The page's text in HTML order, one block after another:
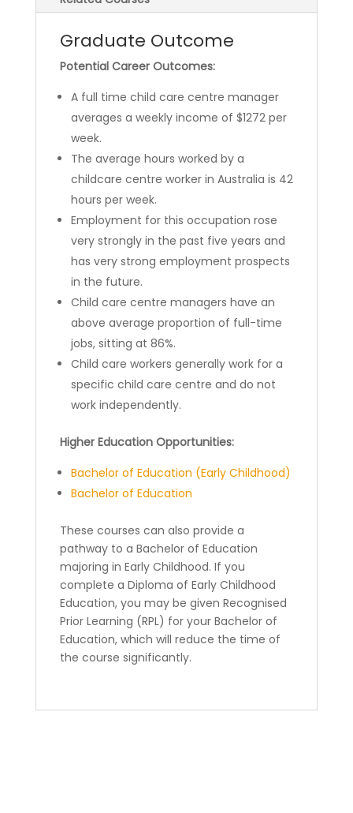
Graduate Outcome
Potential Career Outcomes:
A full time child care centre manager
averages a weekly income of $1272 per
week.
The average hours worked by a
childcare centre worker in Australia is 42
hours per week.
Employment for this occupation rose
very strongly in the past five years and
has very strong employment prospects
in the future.
Child care centre managers have an
above average proportion of full-time
jobs, sitting at 86%.
Child care workers generally work for a
specific child care centre and do not
work independently.
Higher Education Opportunities:
Bachelor of Education (Early Childhood)
Bachelor of Education
These courses can also provide a
pathway to a Bachelor of Education
majoring in Early Childhood. If you
complete a Diploma of Early Childhood
Education, you may be given Recognised
Prior Learning (RPL) for your Bachelor of
Education, which will reduce the time of
the course significantly.